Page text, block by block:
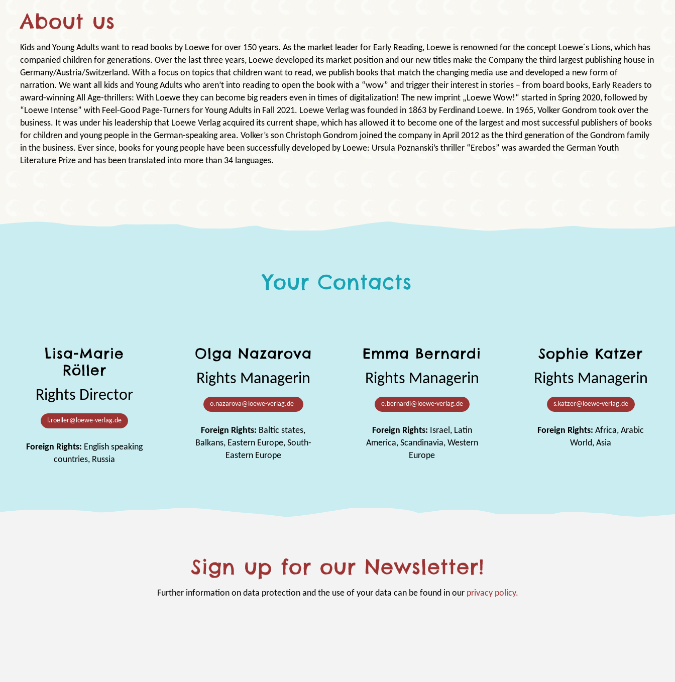
About us
Kids and Young Adults want to read books by Loewe for over 150 years. As the market leader for Early Reading, Loewe is renowned for the concept Loewe´s Lions, which has
companied children for generations. Over the last three years, Loewe developed its market position and our new titles make the Company the third largest publishing house in
Germany/Austria/Switzerland. With a focus on topics that children want to read, we publish books that match the changing media use and developed a new form of
narration. We want all kids and Young Adults who aren’t into reading to open the book with a “wow” and trigger their interest in stories – from board books, Early Readers to
award-winning All Age-thrillers: With Loewe they can become big readers even in times of digitalization! The new imprint „Loewe Wow!“ started in Spring 2020, followed by
“Loewe Intense” with Feel-Good Page-Turners for Young Adults in Fall 2021. Loewe Verlag was founded in 1863 by Ferdinand Loewe. In 1965, Volker Gondrom took over the
business. It was under his leadership that Loewe Verlag acquired its current shape, which has allowed it to become one of the largest and most successful publishers of books
for children and young people in the German-speaking area. Volker’s son Christoph Gondrom joined the company in April 2012 as the third generation of the Gondrom family
in the business. Ever since, books for young people have been successfully developed by Loewe: Ursula Poznanski’s thriller “Erebos” was awarded the German Youth
Literature Prize and has been translated into more than 34 languages.
Your Contacts
Lisa-Marie
Röller
Rights Director
l.roeller@loewe-verlag.de
Foreign Rights: English speaking
countries, Russia
Olga Nazarova
Rights Managerin
o.nazarova@loewe-verlag.de
Foreign Rights: Baltic states,
Balkans, Eastern Europe, South-
Eastern Europe
Emma Bernardi
Rights Managerin
e.bernardi@loewe-verlag.de
Foreign Rights: Israel, Latin
America, Scandinavia, Western
Europe
Sophie Katzer
Rights Managerin
s.katzer@loewe-verlag.de
Foreign Rights: Africa, Arabic
World, Asia
Sign up for our Newsletter!
Further information on data protection and the use of your data can be found in our privacy policy.